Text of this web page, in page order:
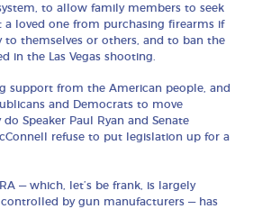
to allow family members to seek
loved one from purchasing firearms if
to themselves or others, and to ban the
in the Las Vegas shooting.
support from the American people, and
and Democrats to move
Speaker Paul Ryan and Senate
refuse to put legislation up for a
— which, let’s be frank, is largely
by gun manufacturers — has